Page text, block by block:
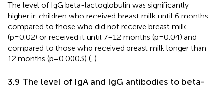
The level of IgG beta-lactoglobulin was significantly
higher in children who received breast milk until 6 months
compared to those who did not receive breast milk
(p=0.02) or received it until 7–12 months (p=0.04) and
compared to those who received breast milk longer than
12 months (p=0.0003) (, ).
3.9 The level of IgA and IgG antibodies to beta-